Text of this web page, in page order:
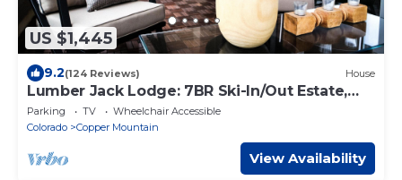
US $1,445
9.2(124 Reviews) House
Lumber Jack Lodge: 7BR Ski-In/Out Estate,
Hot Tub, Elevator & Pool Table
Parking TV
Wheelchair Accessible
Colorado
Copper Mountain
View Availability